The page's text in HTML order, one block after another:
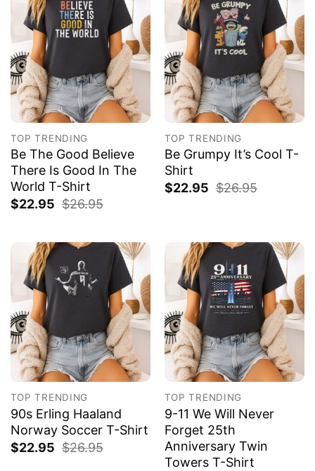
TOP TRENDING
Be The Good Believe
There Is Good In The
World T-Shirt
$22.95 $26.95
TOP TRENDING
Be Grumpy It’s Cool T-
Shirt
$22.95 $26.95
TOP TRENDING
90s Erling Haaland
Norway Soccer T-Shirt
$22.95 $26.95
TOP TRENDING
9-11 We Will Never
Forget 25th
Anniversary Twin
Towers T-Shirt